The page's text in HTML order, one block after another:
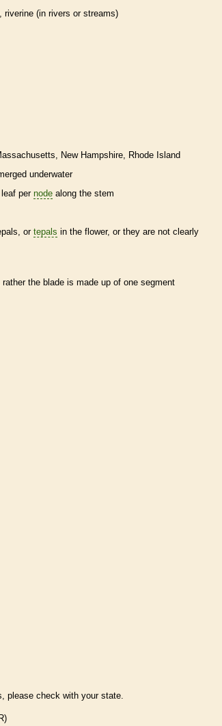
riverine (in rivers or streams)
New Hampshire
Rhode Island
underwater
per node along the stem
ortepals in the flower, or they are not clearly
the blade is made up of one segment
please check with your state.